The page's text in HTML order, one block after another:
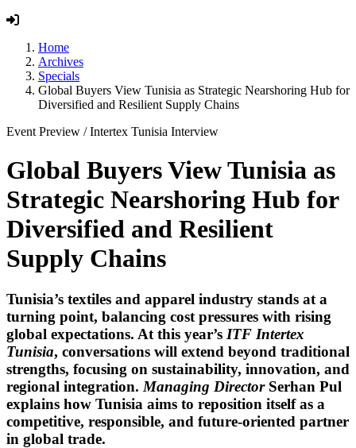
Home
Archives
Specials
Global Buyers View Tunisia as Strategic Nearshoring Hub for
Diversified and Resilient Supply Chains
Event Preview /Intertex Tunisia Interview
Global Buyers View Tunisia as
Strategic Nearshoring Hub for
Diversified and Resilient
Supply Chains
Tunisia’s textiles and apparel industry stands at a
turning point, balancing cost pressures with rising
global expectations. At this year’s ITF Intertex
Tunisia, conversations will extend beyond traditional
strengths, focusing on sustainability, innovation, and
regional integration. Managing Director Serhan Pul
explains how Tunisia aims to reposition itself as a
competitive, responsible, and future-oriented partner
in global trade.